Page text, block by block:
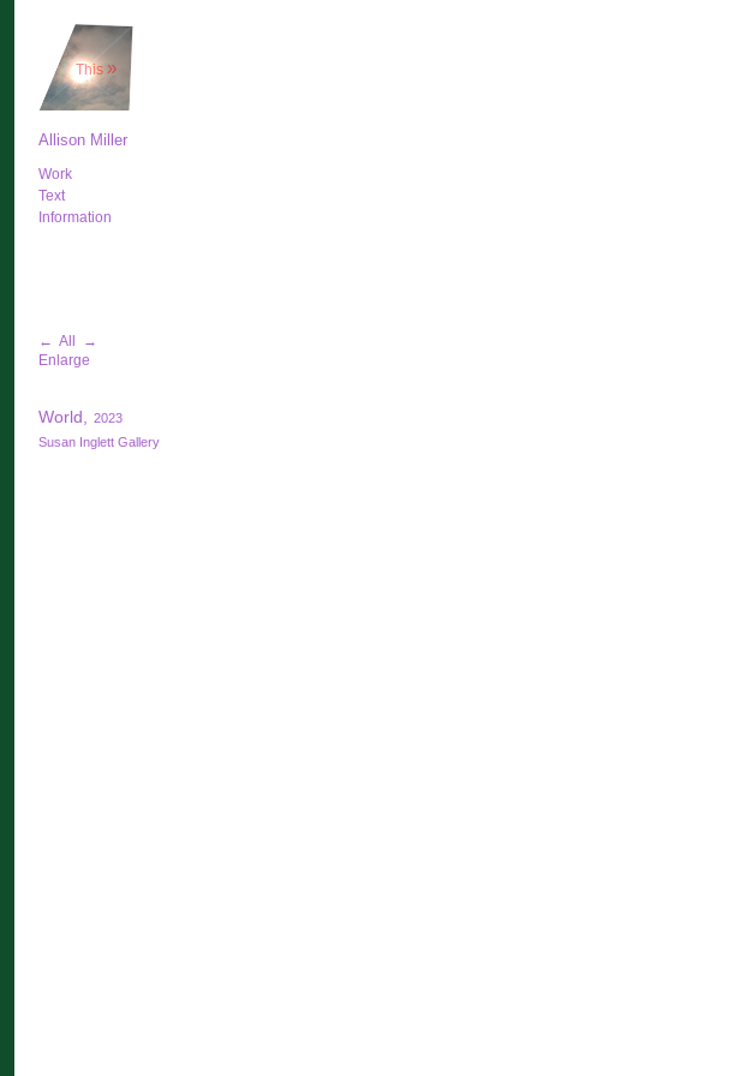
This »
Allison Miller
Work
Text
Information
← All
→
Enlarge
World,
2023
Susan Inglett Gallery